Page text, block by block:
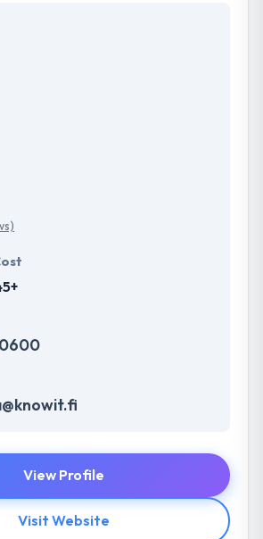
to produce a successful app
very honest too so that you will
more information. It is a really
to place on this list.
View Profile
Visit Website